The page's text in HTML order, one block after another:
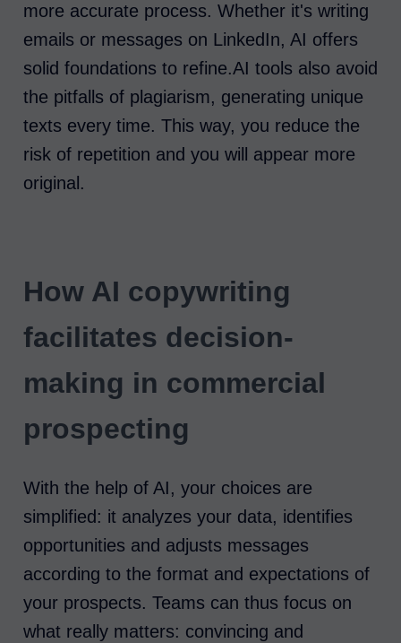
more accurate process. Whether it's writing
emails or messages on LinkedIn, AI offers
solid foundations to refine.AI tools also avoid
the pitfalls of plagiarism, generating unique
texts every time. This way, you reduce the
risk of repetition and you will appear more
original.
How AI copywriting
facilitates decision-
making in commercial
prospecting
With the help of AI, your choices are
simplified: it analyzes your data, identifies
opportunities and adjusts messages
according to the format and expectations of
your prospects. Teams can thus focus on
what really matters: convincing and